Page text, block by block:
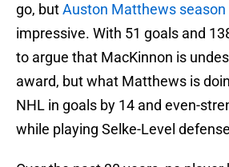
go, butAuston Matthews season
impressive. With 51 goals and
to argue that MacKinnon is
award, but what Matthews is
NHL in goals by 14 and even-
while playing Selke-Level